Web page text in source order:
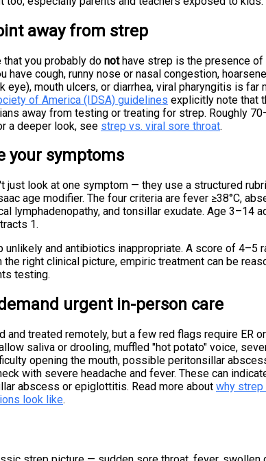
away from strep
you probably do nothave strep is the presence of
have cough, runny nose or nasal congestion,
eye), mouth ulcers, or diarrhea, viral pharyngitis is far
of America (IDSA) guidelines explicitly note that
away from testing or treating for strep. Roughly
a deeper look, see strep vs. viral sore throat.
your symptoms
just look at one symptom — they use a structured
age modifier. The four criteria are fever ≥38°C,
lymphadenopathy, and tonsillar exudate. Age 3–14
1.
and antibiotics inappropriate. A score of 4–5
right clinical picture, empiric treatment can be
testing.
urgent in-person care
and treated remotely, but a few red flags require ER
saliva or drooling, muffled "hot potato" voice,
opening the mouth, possible peritonsillar
with severe headache and fever. These can
abscess or epiglottitis. Read more about why
look like.